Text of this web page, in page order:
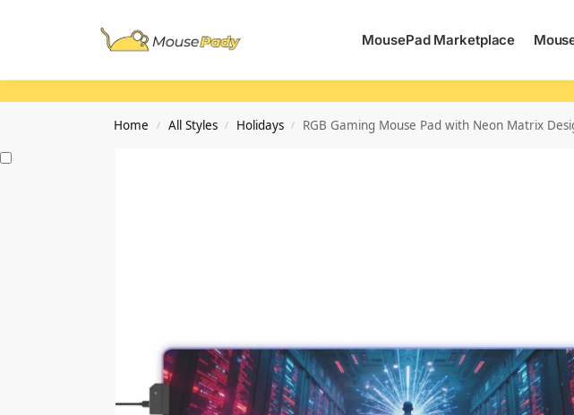
MousePad Marketplace
Home / All Styles / Holidays / RGB Gaming Mouse Pad with Neon Matrix